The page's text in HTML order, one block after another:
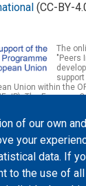
of our own
your
data. If
to the use of
(CC-BY-
The
"Peers
Union within the
JP). The
views only of the
for any use which